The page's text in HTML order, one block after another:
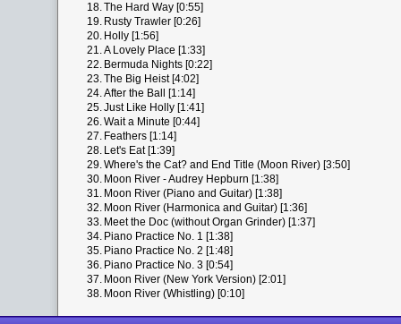
18.The Hard Way [0:55]
19. Rusty Trawler [0:26]
20. Holly [1:56]
21.A Lovely Place [1:33]
22. Bermuda Nights [0:22]
23.The Big Heist [4:02]
24.After the Ball [1:14]
25.Just Like Holly [1:41]
26.Wait a Minute [0:44]
27. Feathers [1:14]
28. Let's Eat [1:39]
29.Where's the Cat? and End Title (Moon River) [3:50]
30. Moon River - Audrey Hepburn [1:38]
31. Moon River (Piano and Guitar) [1:38]
32. Moon River (Harmonica and Guitar) [1:36]
33. Meet the Doc (without Organ Grinder) [1:37]
34. Piano Practice No. 1 [1:38]
35. Piano Practice No. 2 [1:48]
36. Piano Practice No. 3 [0:54]
37. Moon River (New York Version) [2:01]
38. Moon River (Whistling) [0:10]